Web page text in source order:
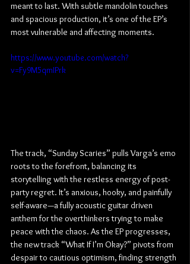
meant to last. With subtle mandolin touches
and spacious production, it’s one of the EP’s
most vulnerable and affecting moments.
https://www.youtube.com/watch?
v=Fy9M5qmIPrk
The track, “Sunday Scaries” pulls Varga’s emo
roots to the forefront, balancing its
storytelling with the restless energy of post-
party regret. It’s anxious, hooky, and painfully
self-aware—a fully acoustic guitar driven
anthem for the overthinkers trying to make
peace with the chaos. As the EP progresses,
the new track “What If I’m Okay?” pivots from
despair to cautious optimism, finding strength